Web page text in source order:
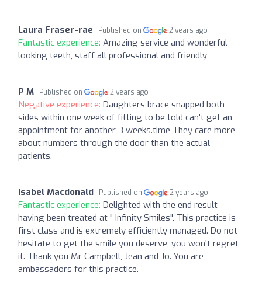
Laura Fraser-rae Published on 2 years ago
Fantastic experience: Amazing service and wonderful
looking teeth, staff all professional and friendly
P M Published on 2 years ago
Negative experience: Daughters brace snapped both
sides within one week of fitting to be told can't get an
appointment for another 3 weeks.time They care more
about numbers through the door than the actual
patients.
Isabel Macdonald Published on 2 years ago
Fantastic experience: Delighted with the end result
having been treated at " Infinity Smiles". This practice is
first class and is extremely efficiently managed. Do not
hesitate to get the smile you deserve, you won't regret
it. Thank you Mr Campbell, Jean and Jo. You are
ambassadors for this practice.